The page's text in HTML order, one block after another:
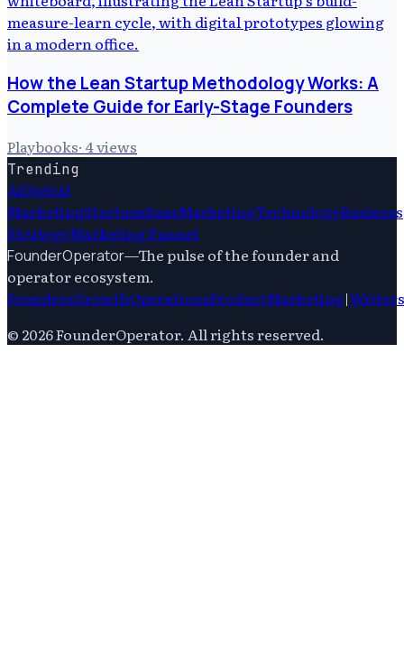
How the Lean Startup Methodology Works: A
Complete Guide for Early-Stage Founders
Playbooks· 4views
Trending
AiDigital
MarketingStartupsSaasMarketingTechnologyBusiness
StrategyMarketing Funnel
FounderOperator—The pulse of the founder and
operator ecosystem.
FoundersGrowthOperationsProductMarketing|Writers
© 2026FounderOperator. All rights reserved.